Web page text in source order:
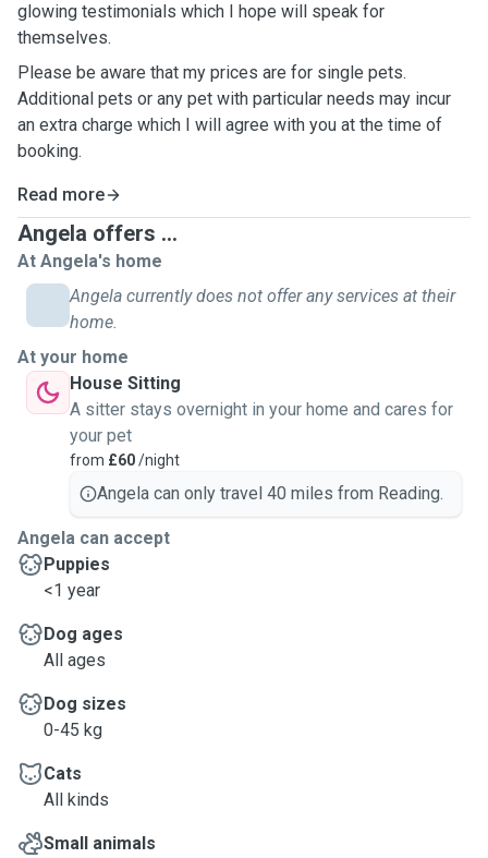
glowing testimonials which I hope will speak for
themselves.
Please be aware that my prices are for single pets.
Additional pets or any pet with particular needs may incur
an extra charge which I will agree with you at the time of
booking.
Read more
Angela offers ...
At Angela's home
Angela currently does not offer any services at their
home.
At your home
House Sitting
A sitter stays overnight in your home and cares for
your pet
from £60/night
Angela can only travel 40 miles from Reading.
Angela can accept
Puppies
<1 year
Dog ages
All ages
Dog sizes
0-45 kg
Cats
All kinds
Small animals